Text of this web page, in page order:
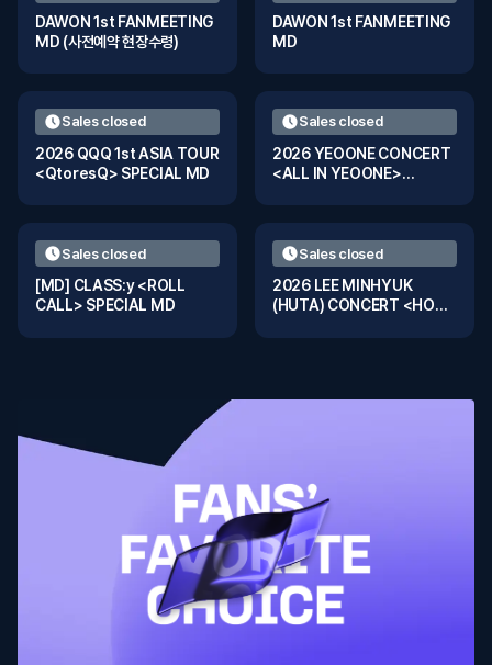
DAWON 1st FANMEETING
MD (사전예약 현장수령)
DAWON 1st FANMEETING
MD
Sales closed
2026 QQQ 1st ASIA TOUR
<QtoresQ> SPECIAL MD
Sales closed
2026 YEOONE CONCERT
<ALL IN YEOONE>
Sales closed
[MD] CLASS:y <ROLL
CALL> SPECIAL MD
Sales closed
2026 LEE MINHYUK
(HUTA) CONCERT <HOOK